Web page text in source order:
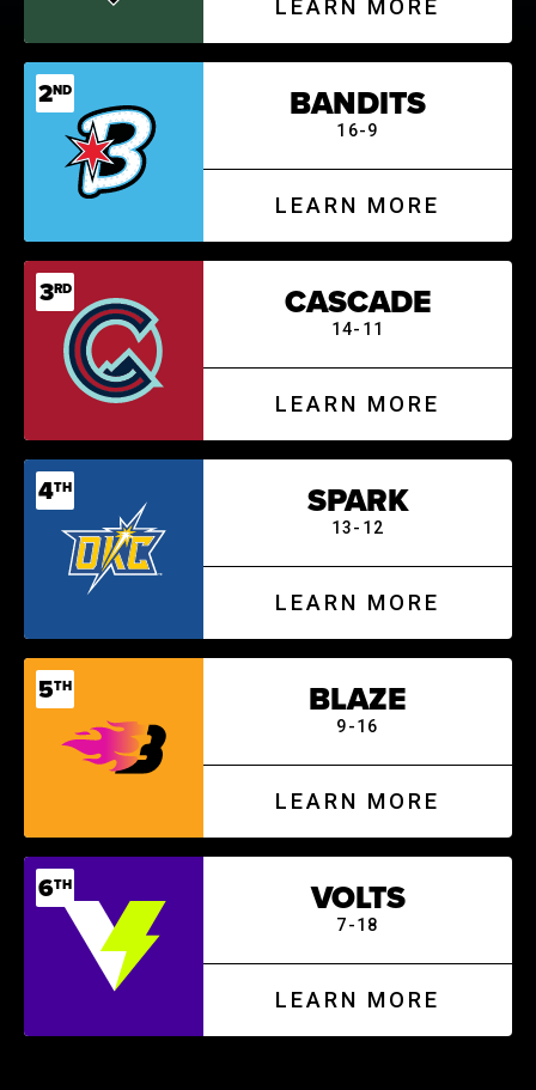
LEARN MORE
2ND BANDITS
16-9
LEARN MORE
3RD CASCADE
14-11
LEARN MORE
4TH SPARK
13-12
LEARN MORE
5TH BLAZE
9-16
LEARN MORE
6TH VOLTS
7-18
LEARN MORE